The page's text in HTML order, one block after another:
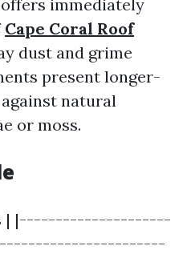
immediately
Cape Coral Roof
dust and grime
present longer-
natural
or moss.
| |---------------------